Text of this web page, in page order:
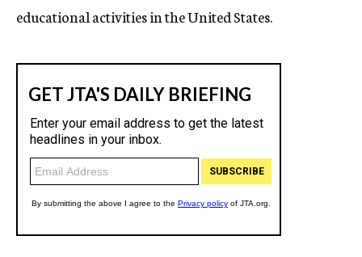
educational activities in the United States.